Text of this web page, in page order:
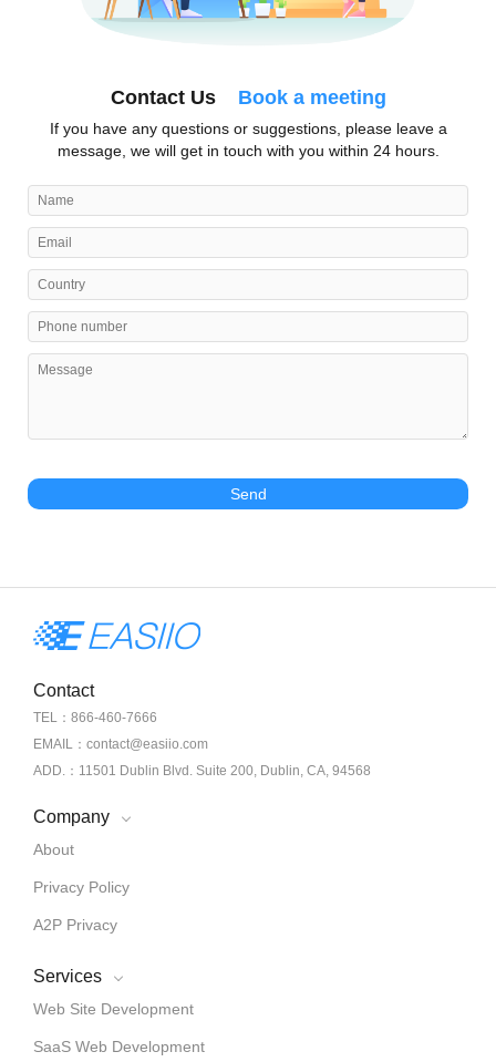
Contact Us Book a meeting
If you have any questions or suggestions, please leave a
message, we will get in touch with you within 24 hours.
Send
Contact
TEL：866-460-7666
EMAIL：contact@easiio.com
ADD.：11501 Dublin Blvd. Suite 200, Dublin, CA, 94568
Company
About
Privacy Policy
A2P Privacy
Services
Web Site Development
SaaS Web Development